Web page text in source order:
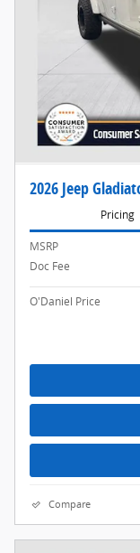
2026 Jeep
Pricing
MSRP
Doc Fee
O'Daniel Price
Compare